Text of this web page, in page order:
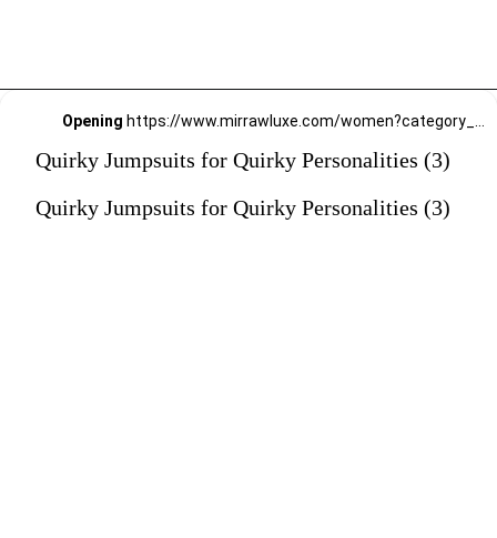
Opening
Quirky Jumpsuits for Quirky Personalities (3)
Quirky Jumpsuits for Quirky Personalities (3)